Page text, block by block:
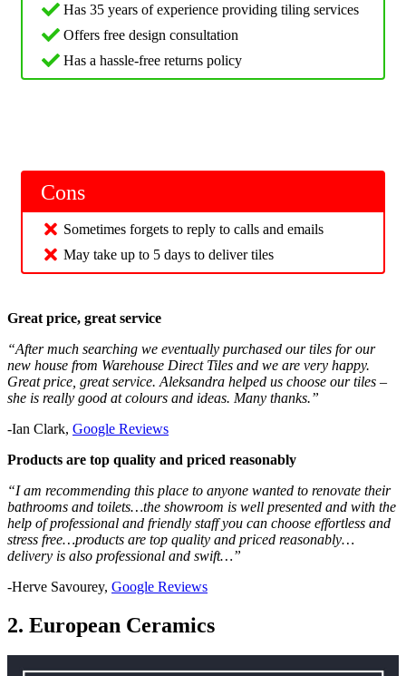
Has 35 years of experience providing tiling services
Offers free design consultation
Has a hassle-free returns policy
Cons
Sometimes forgets to reply to calls and emails
May take up to 5 days to deliver tiles
Great price, great service
“After much searching we eventually purchased our tiles for our
new house from Warehouse Direct Tiles and we are very happy.
Great price, great service. Aleksandra helped us choose our tiles –
she is really good at colours and ideas. Many thanks.”
-Ian Clark, Google Reviews
Products are top quality and priced reasonably
“I am recommending this place to anyone wanted to renovate their
bathrooms and toilets…the showroom is well presented and with the
help of professional and friendly staff you can choose effortless and
stress free…products are top quality and priced reasonably…
delivery is also professional and swift…”
-Herve Savourey, Google Reviews
2. European Ceramics